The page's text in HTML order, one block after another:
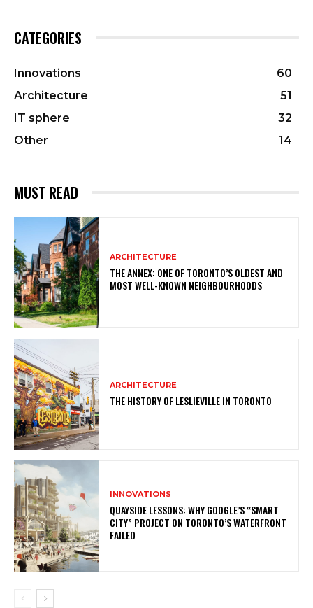
CATEGORIES
Innovations
60
Architecture
51
IT sphere
32
Other
14
MUST READ
ARCHITECTURE
THE ANNEX: ONE OF TORONTO’S OLDEST AND
MOST WELL-KNOWN NEIGHBOURHOODS
ARCHITECTURE
THE HISTORY OF LESLIEVILLE IN TORONTO
INNOVATIONS
QUAYSIDE LESSONS: WHY GOOGLE’S “SMART
CITY” PROJECT ON TORONTO’S WATERFRONT
FAILED